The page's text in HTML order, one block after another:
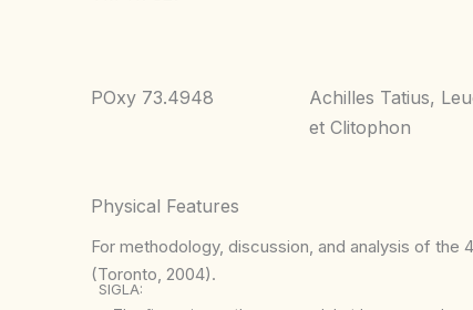
POxy 73.4948
Achilles Tatius,
et Clitophon
Physical Features
For methodology, discussion, and analysis of
(Toronto, 2004).
SIGLA: